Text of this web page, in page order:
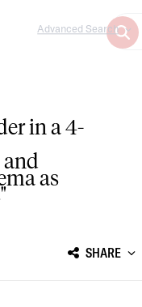
Advanced Search
in a 4-
and
as
SHARE